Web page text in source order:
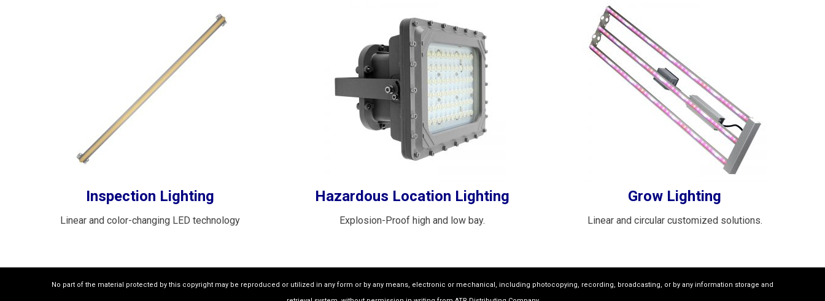
Inspection Lighting
Linear and color-changing LED technology
Hazardous Location Lighting
Explosion-Proof high and low bay.
Grow Lighting
Linear and circular customized solutions.
No part of the material protected by this copyright may be reproduced or utilized in any form or by any means, electronic or mechanical, including photocopying, recording, broadcasting, or by any information storage and